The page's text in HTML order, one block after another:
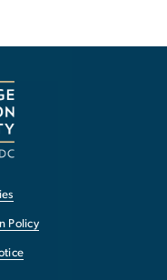
Policy